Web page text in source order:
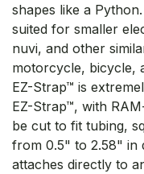
shapes like a
suited for smaller
nuvi, and other
motorcycle, bicycle,
EZ-Strap™ is
EZ-Strap™, with
be cut to fit tubing,
from 0.5" to 2.58" in
attaches directly to